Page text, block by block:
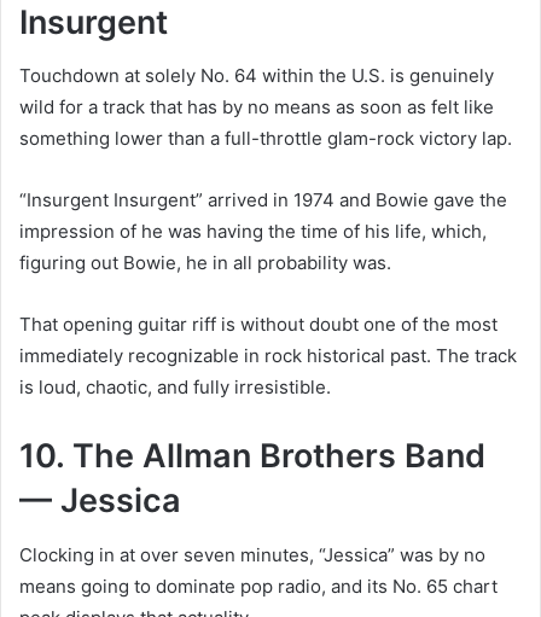
Insurgent
Touchdown at solely No. 64 within the U.S. is genuinely
wild for a track that has by no means as soon as felt like
something lower than a full-throttle glam-rock victory lap.
“Insurgent Insurgent” arrived in 1974 and Bowie gave the
impression of he was having the time of his life, which,
figuring out Bowie, he in all probability was.
That opening guitar riff is without doubt one of the most
immediately recognizable in rock historical past. The track
is loud, chaotic, and fully irresistible.
10. The Allman Brothers Band
— Jessica
Clocking in at over seven minutes, “Jessica” was by no
means going to dominate pop radio, and its No. 65 chart